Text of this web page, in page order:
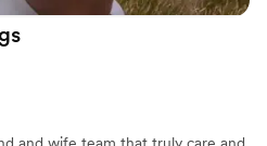
and wife team that truly care and